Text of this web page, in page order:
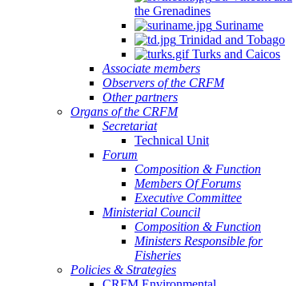
the Grenadines
Suriname
Trinidad and Tobago
Turks and Caicos
Associate members
Observers of the CRFM
Other partners
Organs of the CRFM
Secretariat
Technical Unit
Forum
Composition & Function
Members Of Forums
Executive Committee
Ministerial Council
Composition & Function
Ministers Responsible for
Fisheries
Policies & Strategies